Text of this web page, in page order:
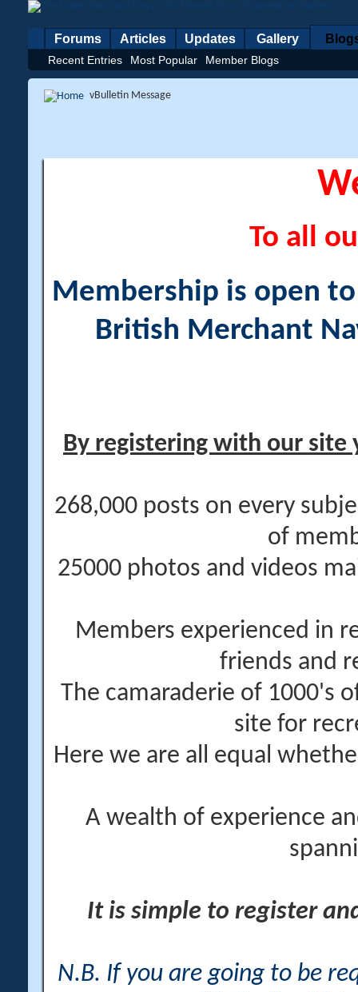
Forums Articles Updates Gallery
Recent Entries Most Popular Member Blogs
vBulletin Message
To all
Membership is open
British Merchant
By registering with our site
268,000 posts on every
of
25000 photos and videos
Members experienced in
friends and
The camaraderie of 1000's
site for
Here we are all equal
A wealth of experience
It is simple to register
N.B. If you are going to be